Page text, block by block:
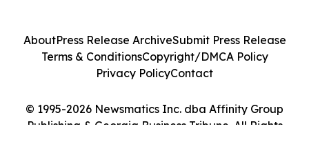
© 1995-2026 Newsmatics Inc. dba Affinity Group
Publishing & Georgia Business Tribune. All Rights
AboutPress Release ArchiveSubmit Press Release
Terms & ConditionsCopyright/DMCA Policy
Privacy PolicyContact